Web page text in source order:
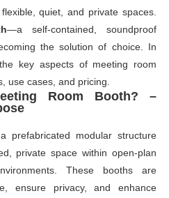
quiet, and private spaces.
—a self-contained, soundproof
the solution of choice. In
key aspects of meeting room
use cases, and pricing.
Room Booth? –
prefabricated modular structure
private space within open-plan
These booths are
ensure privacy, and enhance